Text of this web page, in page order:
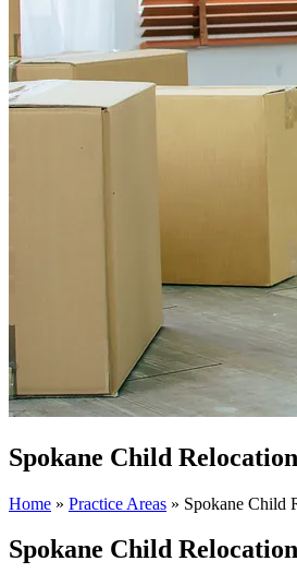
Spokane Child
Home » Practice Areas » Spokane Child
Spokane Child